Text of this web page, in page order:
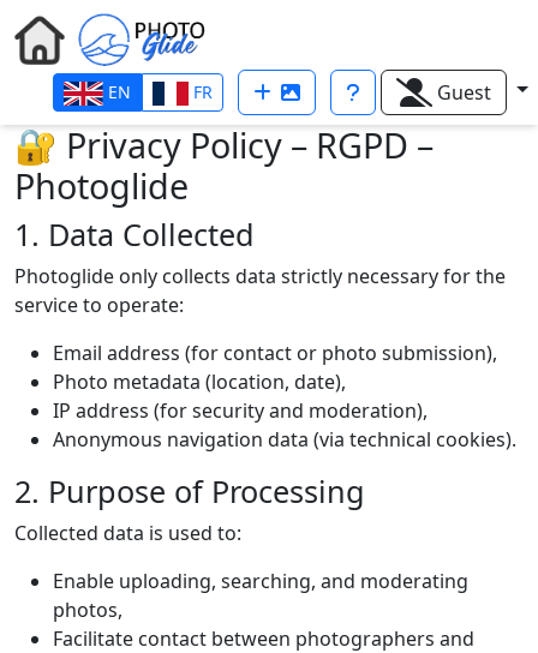
EN FR Guest
🔐 Privacy Policy – RGPD –
Photoglide
1. Data Collected
Photoglide only collects data strictly necessary for the
service to operate:
Email address (for contact or photo submission),
Photo metadata (location, date),
IP address (for security and moderation),
Anonymous navigation data (via technical cookies).
2. Purpose of Processing
Collected data is used to:
Enable uploading, searching, and moderating
photos,
Facilitate contact between photographers and